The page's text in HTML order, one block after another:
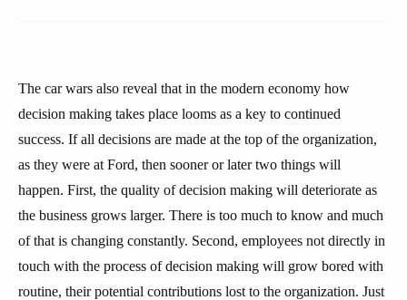
The car wars also reveal that in the modern economy how
decision making takes place looms as a key to continued
success. If all decisions are made at the top of the organization,
as they were at Ford, then sooner or later two things will
happen. First, the quality of decision making will deteriorate as
the business grows larger. There is too much to know and much
of that is changing constantly. Second, employees not directly in
touch with the process of decision making will grow bored with
routine, their potential contributions lost to the organization. Just